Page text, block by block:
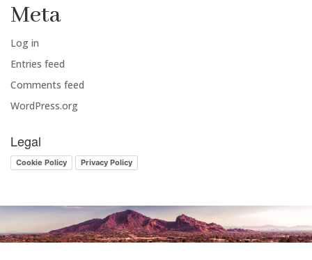
Meta
Log in
Entries feed
Comments feed
WordPress.org
Legal
Cookie Policy Privacy Policy